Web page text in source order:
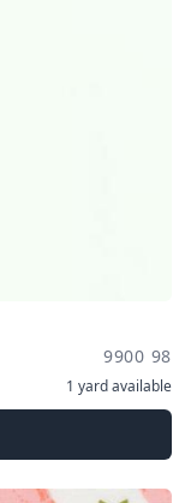
9900 98
1 yardavailable